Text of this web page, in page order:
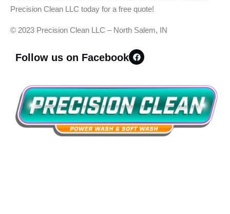
Precision Clean LLC today for a free quote!
© 2023 Precision Clean LLC – North Salem, IN
Follow us on Facebook